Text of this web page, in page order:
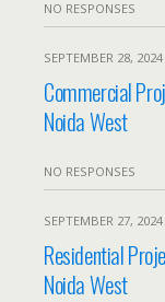
NO RESPONSES
SEPTEMBER 28, 2024
Commercial
Noida West
NO RESPONSES
SEPTEMBER 27, 2024
Residential
Noida West